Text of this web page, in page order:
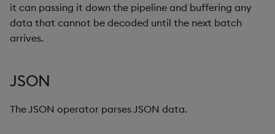
it can passing it down the pipeline and buffering any
data that cannot be decoded until the next batch
arrives.
JSON
The JSON operator parses JSON data.